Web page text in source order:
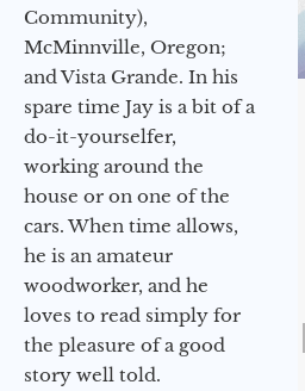
Community),
McMinnville, Oregon;
and Vista Grande. In his
spare time Jay is a bit of a
do-it-yourselfer,
working around the
house or on one of the
cars. When time allows,
he is an amateur
woodworker, and he
loves to read simply for
the pleasure of a good
story well told.